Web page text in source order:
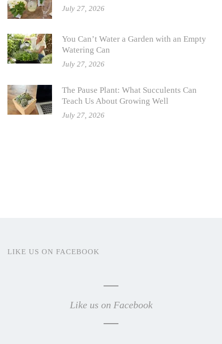
July 27, 2026
You Can’t Water a Garden with an Empty
Watering Can
July 27, 2026
The Pause Plant: What Succulents Can
Teach Us About Growing Well
July 27, 2026
LIKE US ON FACEBOOK
Like us on Facebook